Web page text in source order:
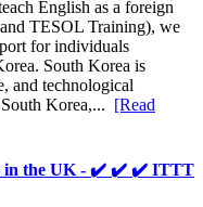
English as a foreign
TESOL Training), we
for individuals
South Korea is
and technological
Korea,... [Read
in the UK - ✔️ ✔️ ✔️ ITTT